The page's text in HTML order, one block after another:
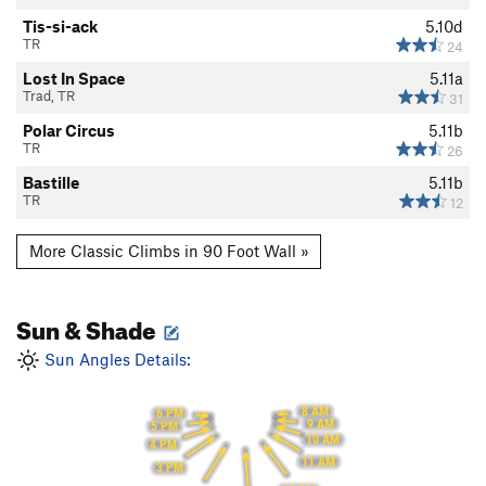
5.10d
24
Tis-si-ack
TR
5.11a
31
Lost In Space
Trad, TR
5.11b
26
Polar Circus
TR
5.11b
12
Bastille
TR
More Classic Climbs in 90 Foot Wall »
Sun & Shade
Sun Angles Details:
8 AM
9 AM
10 AM
11 AM
3 PM
4 PM
5 PM
6 PM